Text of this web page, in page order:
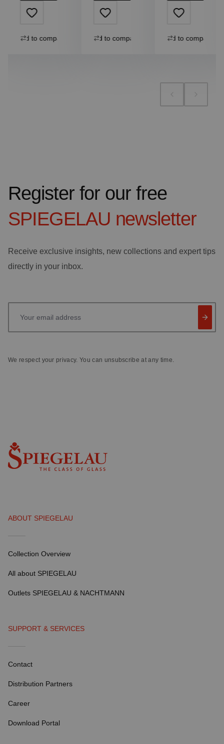
Add to compare Add to compare Add to compare
Register for our free
SPIEGELAU newsletter
Receive exclusive insights, new collections and expert tips
directly in your inbox.
We respect your privacy. You can unsubscribe at any time.
ABOUT SPIEGELAU
Collection Overview
All about SPIEGELAU
Outlets SPIEGELAU & NACHTMANN
SUPPORT & SERVICES
Contact
Distribution Partners
Career
Download Portal